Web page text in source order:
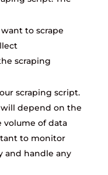
to scrape
scraping
scraping script.
depend on the
volume of data
to monitor
and handle any